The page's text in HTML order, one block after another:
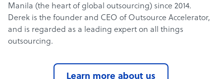
Manila (the heart of global outsourcing) since 2014.
Derek is the founder and CEO of Outsource Accelerator,
and is regarded as a leading expert on all things
outsourcing.